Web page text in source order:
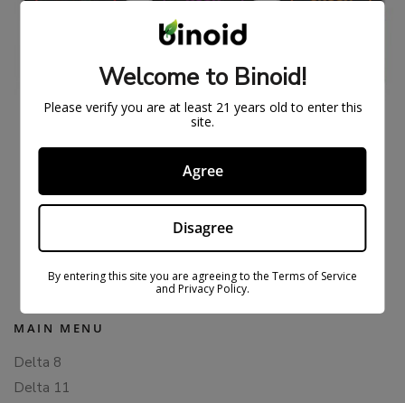
THC-P WAX DABS – BUNDLE
$
MAIN MENU
Delta 8
Delta 11
Welcome to Binoid!
Please verify you are at least 21 years old to enter this
site.
Agree
Disagree
By entering this site you are agreeing to the Terms of Service
and Privacy Policy.